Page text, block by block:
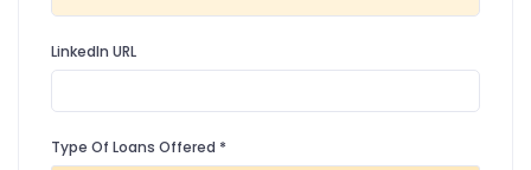
LinkedIn URL
Type Of Loans Offered *